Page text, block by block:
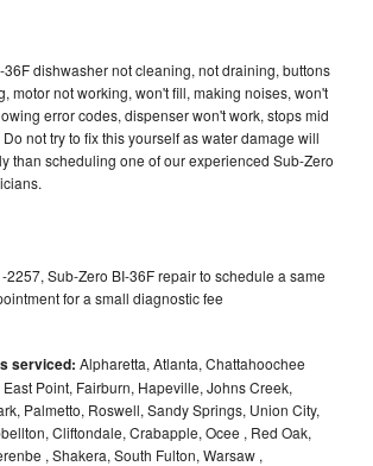
36F dishwasher not cleaning, not draining, buttons
motor not working, won't fill, making noises, won't
error codes, dispenser won't work, stops mid
not try to fix this yourself as water damage will
than scheduling one of our experienced Sub-Zero
2257, Sub-Zero BI-36F repair to schedule a same
for a small diagnostic fee
serviced: Alpharetta, Atlanta, Chattahoochee
Point, Fairburn, Hapeville, Johns Creek,
Palmetto, Roswell, Sandy Springs, Union City,
Cliftondale, Crabapple, Ocee , Red Oak,
, Shakera, South Fulton, Warsaw ,